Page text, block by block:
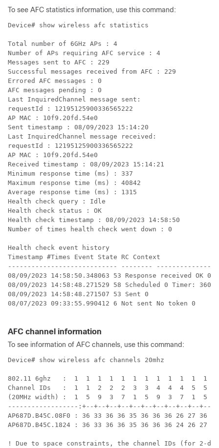
To see AFC statistics information, use this command:
Device# show wireless afc statistics
Total number of 6GHz APs : 4
Number of APs requiring AFC service : 4
Messages sent to AFC : 229
Successful messages received from AFC : 229
Errored AFC messages : 0
AFC messages pending : 0
Last InquiredChannel message sent:
requestId : 12195125900336565222
AP MAC : 10f9.20fd.54e0
Sent timestamp : 08/09/2023 15:14:20
Last InquiredChannel message received:
requestId : 12195125900336565222
AP MAC : 10f9.20fd.54e0
Received timestamp : 08/09/2023 15:14:21
Minimum response time (ms) : 337
Maximum response time (ms) : 40842
Average response time (ms) : 1315
Health check query : Idle
Health check status : OK
Health check timestamp : 08/09/2023 14:58:50
Number of times health check went down : 0
Health check event history
Timestamp #Times Event State RC Context
---------------------------- --------
08/09/2023 14:58:50.348063 53 Response received OK 0
08/09/2023 14:58:48.271529 58 Scheduled 0 Timer:
08/09/2023 14:58:48.271507 53 Sent 0
08/07/2023 09:33:55.990412 6 Not sent No token 0
AFC channel information
To see information of AFC channels, use this command:
Device# show wireless afc channels 20mhz
802.11 6ghz   :  1  1  1  1  1  1  1  1  1  1  1
Channel IDs   :  1  1  2  2  2  3  3  4  4  4  5
(20MHz width) :  1  5  9  3  7  1  5  9  3  7  1
------------------:+--+--+--+--+--+--+--+--+--+--+--
AP687D.B45C.08F0 : 36 33 36 36 35 36 36 36 26 27
AP687D.B45C.1824 : 36 33 36 36 35 36 36 36 24 26
! Due to space constraints, the channel IDs (for 2-